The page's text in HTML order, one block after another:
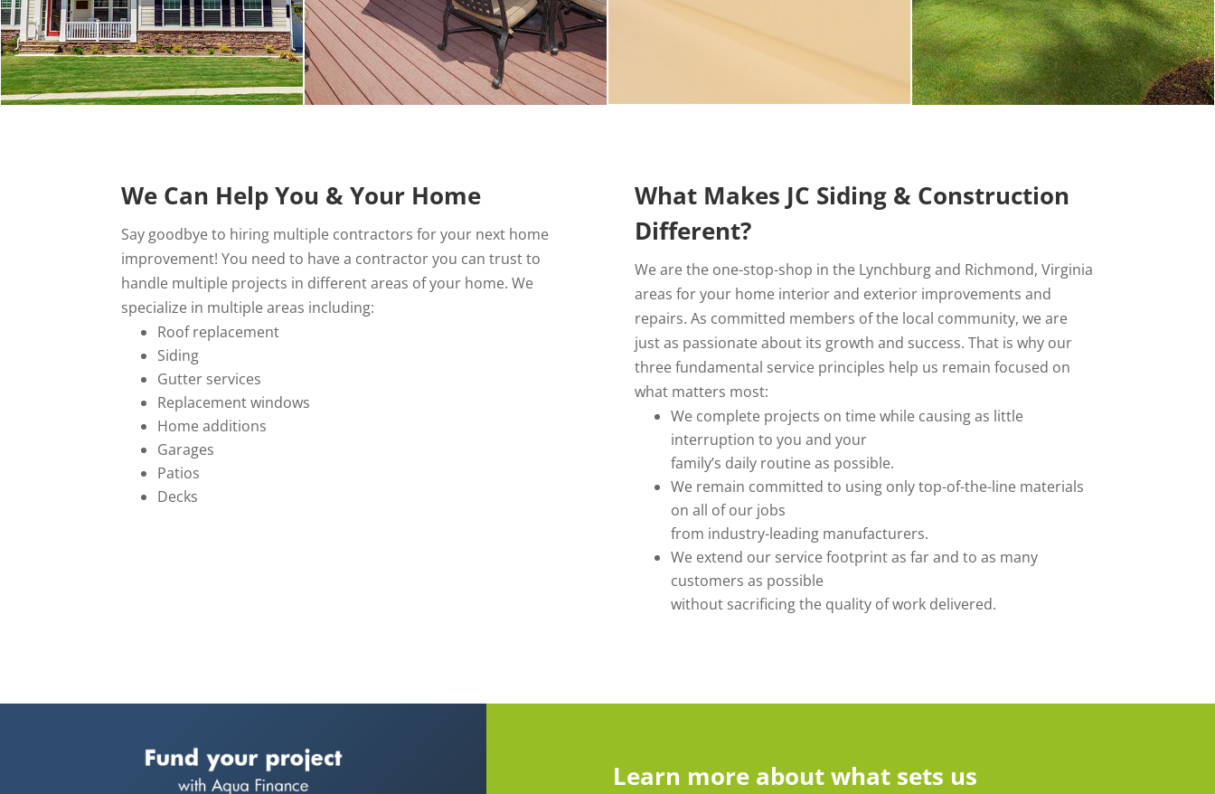
We Can Help You & Your Home
Say goodbye to hiring multiple contractors for your next home
improvement! You need to have a contractor you can trust to
handle multiple projects in different areas of your home. We
specialize in multiple areas including:
Roof replacement
Siding
Gutter services
Replacement windows
Home additions
Garages
Patios
Decks
What Makes JC Siding & Construction
Different?
We are the one-stop-shop in the Lynchburg and Richmond, Virginia
areas for your home interior and exterior improvements and
repairs. As committed members of the local community, we are
just as passionate about its growth and success. That is why our
three fundamental service principles help us remain focused on
what matters most:
We complete projects on time while causing as little
interruption to you and your
family’s daily routine as possible.
We remain committed to using only top-of-the-line materials
on all of our jobs
from industry-leading manufacturers.
We extend our service footprint as far and to as many
customers as possible
without sacrificing the quality of work delivered.
Learn more about what sets us